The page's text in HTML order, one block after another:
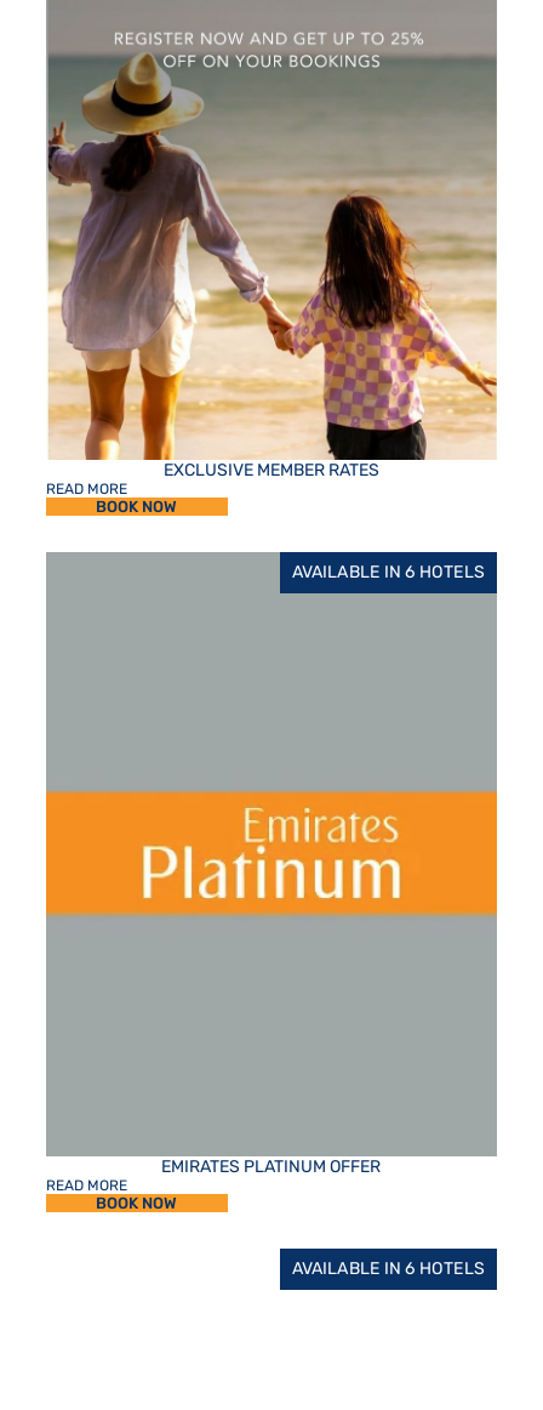
EXCLUSIVE MEMBER RATES
READ MORE
BOOK NOW
AVAILABLE IN 6 HOTELS
EMIRATES PLATINUM OFFER
READ MORE
BOOK NOW
AVAILABLE IN 6 HOTELS